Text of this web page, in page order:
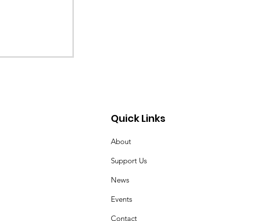
Quick Links
About
Support Us
News
Events
Contact